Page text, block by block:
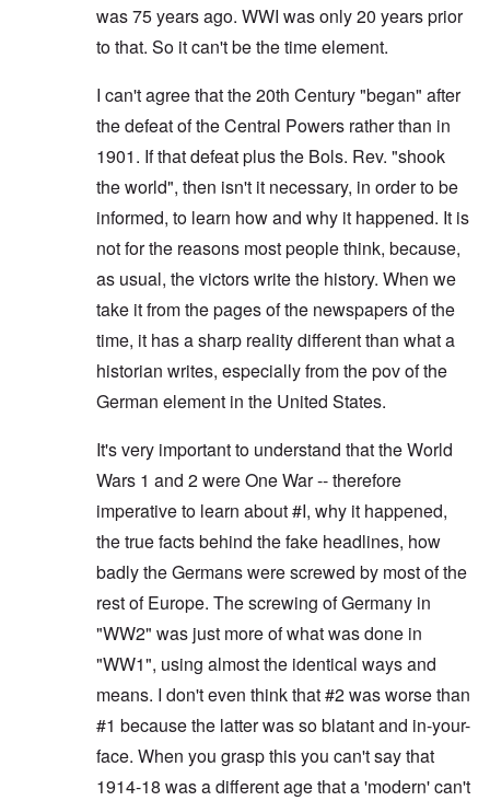
was 75 years ago. WWI was only 20 years prior
to that. So it can't be the time element.
I can't agree that the 20th Century "began" after
the defeat of the Central Powers rather than in
1901. If that defeat plus the Bols. Rev. "shook
the world", then isn't it necessary, in order to be
informed, to learn how and why it happened. It is
not for the reasons most people think, because,
as usual, the victors write the history. When we
take it from the pages of the newspapers of the
time, it has a sharp reality different than what a
historian writes, especially from the pov of the
German element in the United States.
It's very important to understand that the World
Wars 1 and 2 were One War -- therefore
imperative to learn about #I, why it happened,
the true facts behind the fake headlines, how
badly the Germans were screwed by most of the
rest of Europe. The screwing of Germany in
"WW2" was just more of what was done in
"WW1", using almost the identical ways and
means. I don't even think that #2 was worse than
#1 because the latter was so blatant and in-your-
face. When you grasp this you can't say that
1914-18 was a different age that a 'modern' can't